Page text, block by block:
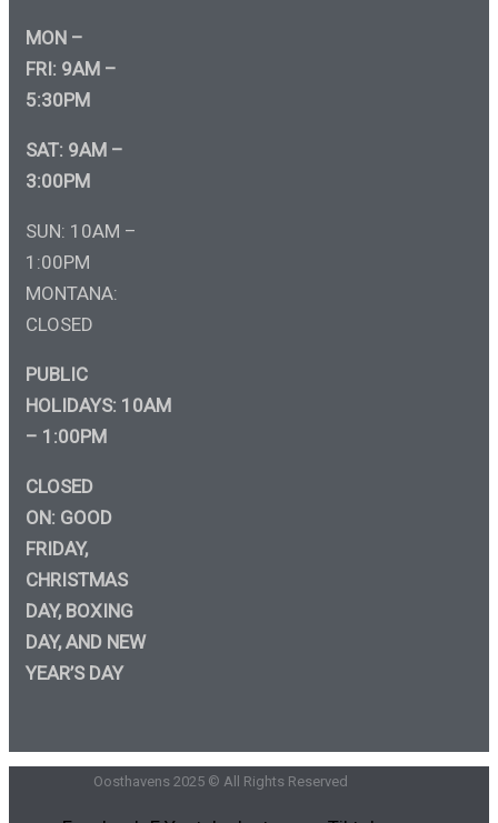
MON –
FRI: 9AM –
5:30PM
SAT: 9AM –
3:00PM
SUN: 10AM –
1:00PM
MONTANA:
CLOSED
PUBLIC
HOLIDAYS: 10AM
– 1:00PM
CLOSED
ON: GOOD
FRIDAY,
CHRISTMAS
DAY, BOXING
DAY, AND NEW
YEAR’S DAY
Oosthavens 2025 © All Rights Reserved